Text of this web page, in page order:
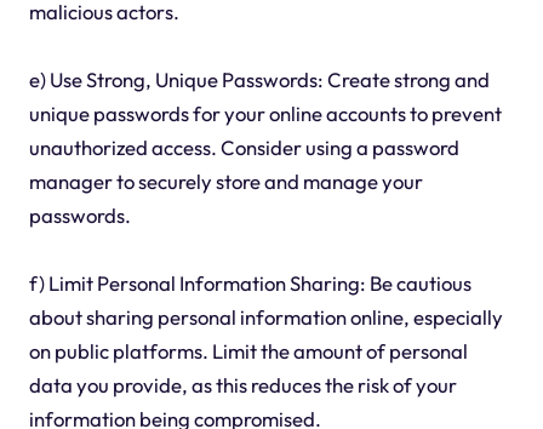
malicious actors.
e) Use Strong, Unique Passwords: Create strong and
unique passwords for your online accounts to prevent
unauthorized access. Consider using a password
manager to securely store and manage your
passwords.
f) Limit Personal Information Sharing: Be cautious
about sharing personal information online, especially
on public platforms. Limit the amount of personal
data you provide, as this reduces the risk of your
information being compromised.